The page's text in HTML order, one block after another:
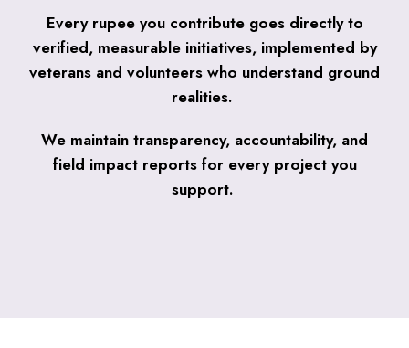
Every rupee you contribute goes directly to
verified, measurable initiatives, implemented by
veterans and volunteers who understand ground
realities.
We maintain transparency, accountability, and
field impact reports for every project you
support.